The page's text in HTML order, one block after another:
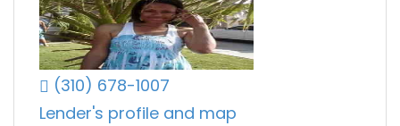
(310) 678-1007
Lender's profile and map